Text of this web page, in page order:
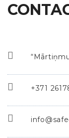
+371